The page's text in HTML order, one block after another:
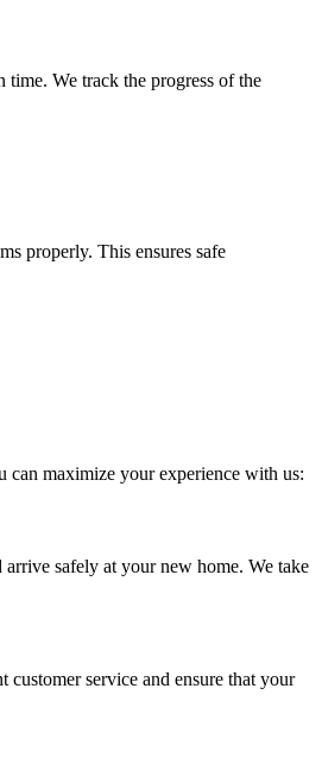
We track the progress of the
properly. This ensures safe
can maximize your experience with us:
safely at your new home. We take
service and ensure that your